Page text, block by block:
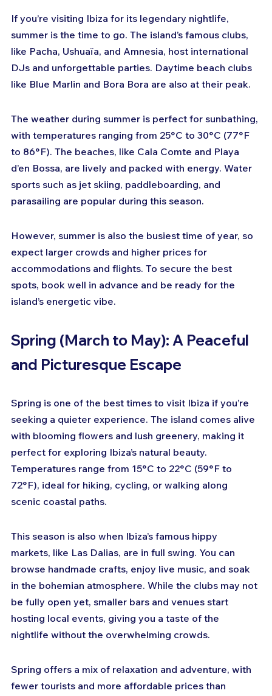
If you’re visiting Ibiza for its legendary nightlife,
summer is the time to go. The island’s famous clubs,
like Pacha, Ushuaïa, and Amnesia, host international
DJs and unforgettable parties. Daytime beach clubs
like Blue Marlin and Bora Bora are also at their peak.
The weather during summer is perfect for sunbathing,
with temperatures ranging from 25°C to 30°C (77°F
to 86°F). The beaches, like Cala Comte and Playa
d’en Bossa, are lively and packed with energy. Water
sports such as jet skiing, paddleboarding, and
parasailing are popular during this season.
However, summer is also the busiest time of year, so
expect larger crowds and higher prices for
accommodations and flights. To secure the best
spots, book well in advance and be ready for the
island’s energetic vibe.
Spring (March to May): A Peaceful
and Picturesque Escape
Spring is one of the best times to visit Ibiza if you’re
seeking a quieter experience. The island comes alive
with blooming flowers and lush greenery, making it
perfect for exploring Ibiza’s natural beauty.
Temperatures range from 15°C to 22°C (59°F to
72°F), ideal for hiking, cycling, or walking along
scenic coastal paths.
This season is also when Ibiza’s famous hippy
markets, like Las Dalias, are in full swing. You can
browse handmade crafts, enjoy live music, and soak
in the bohemian atmosphere. While the clubs may not
be fully open yet, smaller bars and venues start
hosting local events, giving you a taste of the
nightlife without the overwhelming crowds.
Spring offers a mix of relaxation and adventure, with
fewer tourists and more affordable prices than